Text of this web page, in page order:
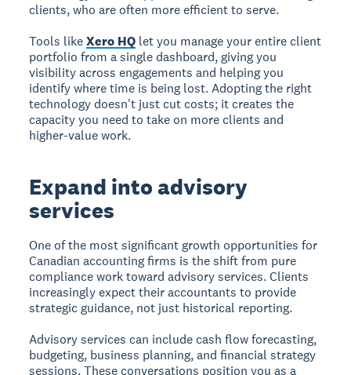
clients, who are often more efficient to serve.
Tools likeXero HQ let you manage your entire client
portfolio from a single dashboard, giving you
visibility across engagements and helping you
identify where time is being lost. Adopting the right
technology doesn't just cut costs; it creates the
capacity you need to take on more clients and
higher-value work.
Expand into advisory
services
One of the most significant growth opportunities for
Canadian accounting firms is the shift from pure
compliance work toward advisory services. Clients
increasingly expect their accountants to provide
strategic guidance, not just historical reporting.
Advisory services can include cash flow forecasting,
budgeting, business planning, and financial strategy
sessions. These conversations position you as a